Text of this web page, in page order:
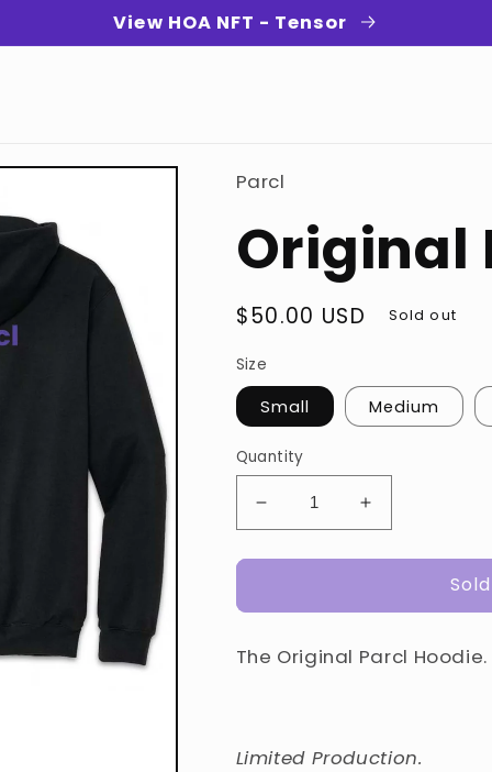
View HOA NFT - Tensor
Parcl
Original
Regular
$50.00 USD Sold out
Size
Small Medium
Quantity
Decrease
quantity
for
Parcl
Increase
quantity
for
Parcl
The Original Parcl Hoodie.
Limited Production.